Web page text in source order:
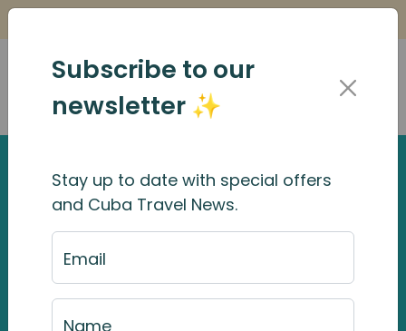
Subscribe to our
newsletter ✨
Stay up to date with special offers
and Cuba Travel News.
Email
Name